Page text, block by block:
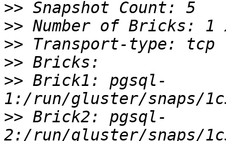
>>
>>
>>
>>
>> Brick1: pgsql-
>> Brick2: pgsql-